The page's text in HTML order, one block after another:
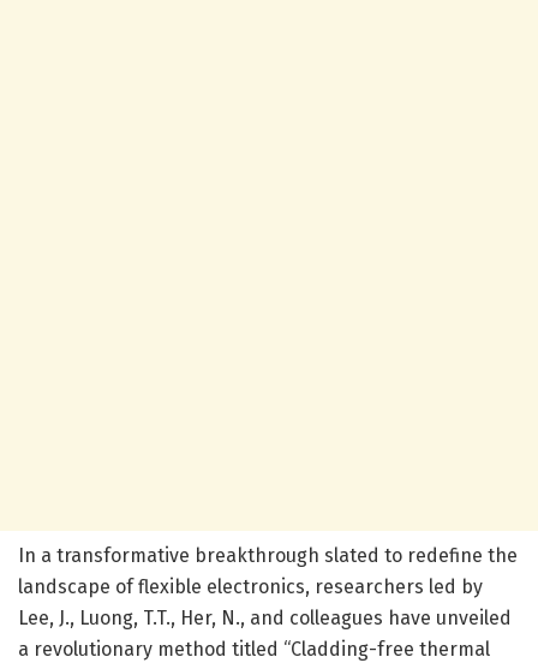
In a transformative breakthrough slated to redefine the
landscape of flexible electronics, researchers led by
Lee, J., Luong, T.T., Her, N., and colleagues have unveiled
a revolutionary method titled “Cladding-free thermal